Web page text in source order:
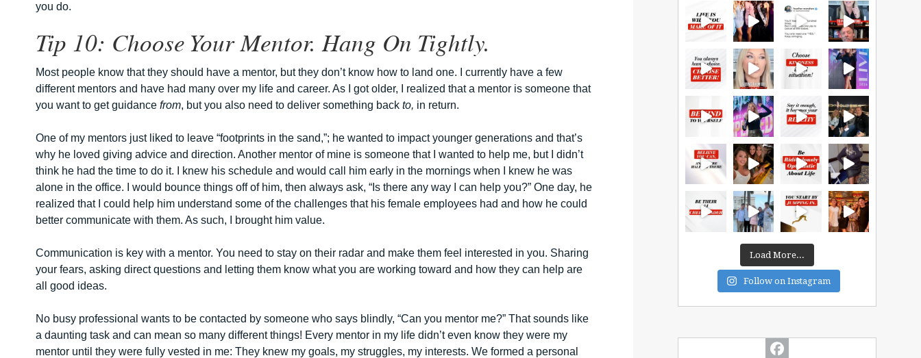
you do.
Tip 10: Choose Your Mentor. Hang On Tightly.
Most people know that they should have a mentor, but they don’t know how to land one. I currently have a few
different mentors and have had many over my life and career. As I got older, I realized that a mentor is someone that
you want to get guidance from, but you also need to deliver something back to, in return.
One of my mentors just liked to leave “footprints in the sand,”; he wanted to impact younger generations and that’s
why he loved giving advice and direction. Another mentor of mine is someone that I wanted to help me, but I didn’t
think he had the time to do it. I knew his schedule and would call him early in the mornings when I knew he was
alone in the office. I would bounce things off of him, then always ask, “Is there any way I can help you?” One day, he
realized that I could help him understand some of the challenges that his female employees had and how he could
better communicate with them. As such, I brought him value.
Communication is key with a mentor. You need to stay on their radar and make them feel interested in you. Sharing
your fears, asking direct questions and letting them know what you are working toward and how they can help are
all good ideas.
No busy professional wants to be contacted by someone who says blindly, “Can you mentor me?” That sounds like
a daunting task and can mean so many different things! Every mentor in my life didn’t even know they were my
mentor until they were fully vested in me: They knew my goals, my struggles, my interests. We formed a personal
Load More...
Follow on Instagram